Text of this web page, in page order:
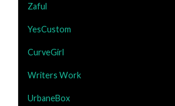
Zaful
YesCustom
CurveGirl
Writers Work
UrbaneBox